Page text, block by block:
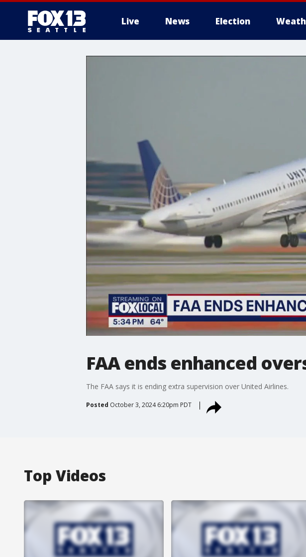
Live News Election
FAA ends enhanced
The FAA says it is ending extra supervision over United Airlines.
Posted October 3, 2024 6:20pm PDT
Top Videos